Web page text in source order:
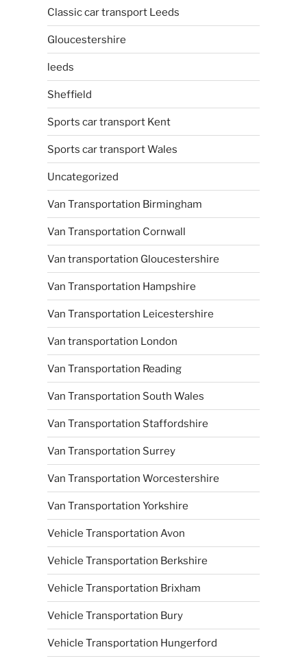
Classic car transport Leeds
Gloucestershire
leeds
Sheffield
Sports car transport Kent
Sports car transport Wales
Uncategorized
Van Transportation Birmingham
Van Transportation Cornwall
Van transportation Gloucestershire
Van Transportation Hampshire
Van Transportation Leicestershire
Van transportation London
Van Transportation Reading
Van Transportation South Wales
Van Transportation Staffordshire
Van Transportation Surrey
Van Transportation Worcestershire
Van Transportation Yorkshire
Vehicle Transportation Avon
Vehicle Transportation Berkshire
Vehicle Transportation Brixham
Vehicle Transportation Bury
Vehicle Transportation Hungerford